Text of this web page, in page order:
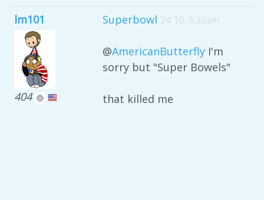
lm101
404
Superbowl 24 10, 5:30am
@AmericanButterfly I'm
sorry but "Super Bowels"
that killed me